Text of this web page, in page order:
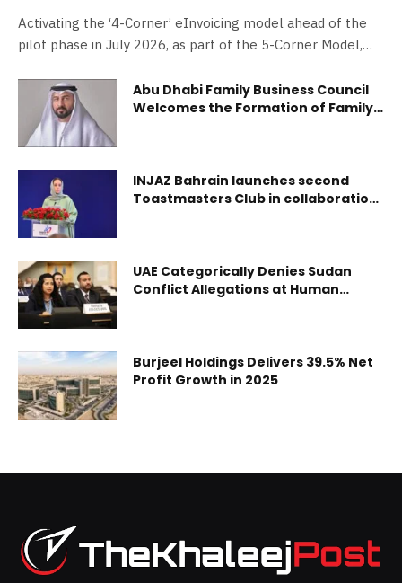
and Dubai Chambers
Activating the ‘4-Corner’ eInvoicing model ahead of the
pilot phase in July 2026, as part of the 5-Corner Model,
objectives and selection process for Accredited Service
Providers via the EmaraTax platform System supports
digital transformation and enhances efficiency of financial
transactions and tax compliance Younis Haji AlKhoori:
eInvoicing is a practical step towards a more efficient and
future-ready financial ecosystem Abdulaziz Al Mulla: The
eInvoicing system contributes to enhancing voluntary tax
compliance electronically through secure and effective
mecha
Abu Dhabi Family Business Council
Welcomes the Formation of Family
INJAZ Bahrain launches second
Toastmasters Club in collaboration
UAE Categorically Denies Sudan
Conflict Allegations at Human
Burjeel Holdings Delivers 39.5% Net
Profit Growth in 2025